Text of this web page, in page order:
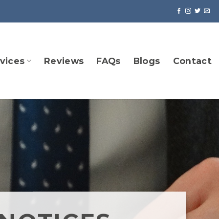
Reviews FAQs Blogs Contact